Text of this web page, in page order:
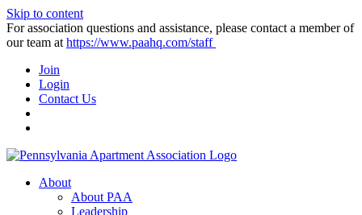
Skip to content
For association questions and assistance, please contact a member of
our team at https://www.paahq.com/staff
Join
Login
Contact Us
About
About PAA
Leadership